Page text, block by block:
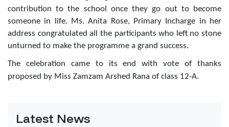
contribution to the school once they go out to become
someone in life. Ms. Anita Rose, Primary Incharge in her
address congratulated all the participants who left no stone
unturned to make the programme a grand success.
The celebration came to its end with vote of thanks
proposed by Miss Zamzam Arshed Rana of class 12-A.
Latest News